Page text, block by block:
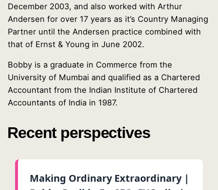
December 2003, and also worked with Arthur
Andersen for over 17 years as it’s Country Managing
Partner until the Andersen practice combined with
that of Ernst & Young in June 2002.
Bobby is a graduate in Commerce from the
University of Mumbai and qualified as a Chartered
Accountant from the Indian Institute of Chartered
Accountants of India in 1987.
Recent perspectives